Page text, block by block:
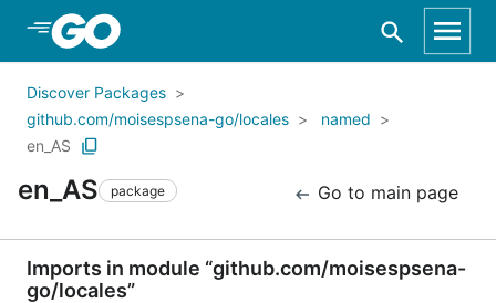
Skip to Main Content
Discover Packages
github.com/moisespsena-go/locales
named
en_AS
en_AS package Go to main page
Imports in module “github.com/moisespsena-
go/locales”